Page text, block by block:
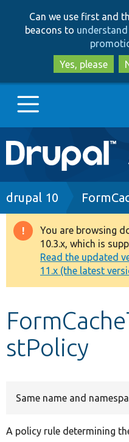
Can we use first and
beacons to
Yes, please
Main
navigation
Go to Drupal.org
Drupal 8+
Other projects
Develop for Drupal
Breadcrumb
drupal 10
Warning
message
You are browsing
10.3.x, which is
Read the updated
11.x (the latest
stPolicy
Same name and
A policy rule determining